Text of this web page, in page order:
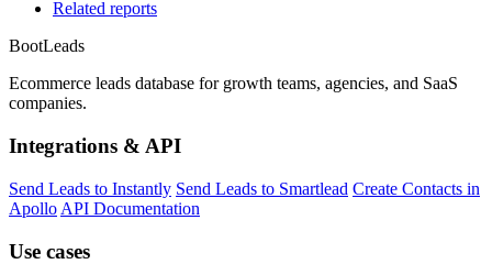
Related reports
BootLeads
Ecommerce leads database for growth teams, agencies, and SaaS
companies.
Integrations & API
Send Leads to Instantly Send Leads to Smartlead Create Contacts in
Apollo API Documentation
Use cases